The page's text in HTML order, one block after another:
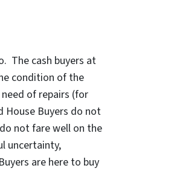
The cash buyers at
condition of the
of repairs (for
House Buyers do not
not fare well on the
uncertainty,
are here to buy